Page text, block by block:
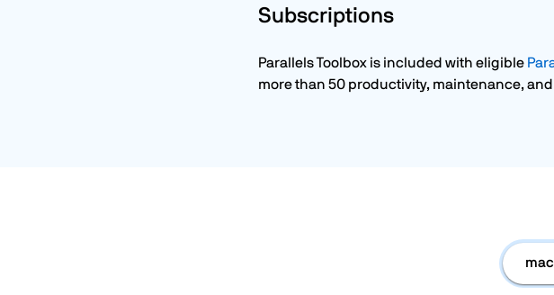
Subscriptions
Parallels Toolbox is included with eligible
more than 50 productivity, maintenance,